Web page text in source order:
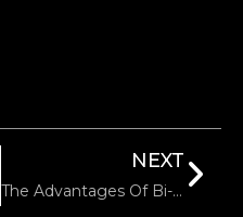
NEXT
The Advantages Of Bi-Directional Self-Locking Winches